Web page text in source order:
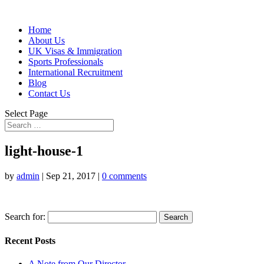
Home
About Us
UK Visas & Immigration
Sports Professionals
International Recruitment
Blog
Contact Us
Select Page
light-house-1
by admin | Sep 21, 2017 | 0 comments
Search for:
Recent Posts